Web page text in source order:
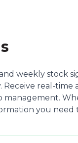
weekly stock
real-
you